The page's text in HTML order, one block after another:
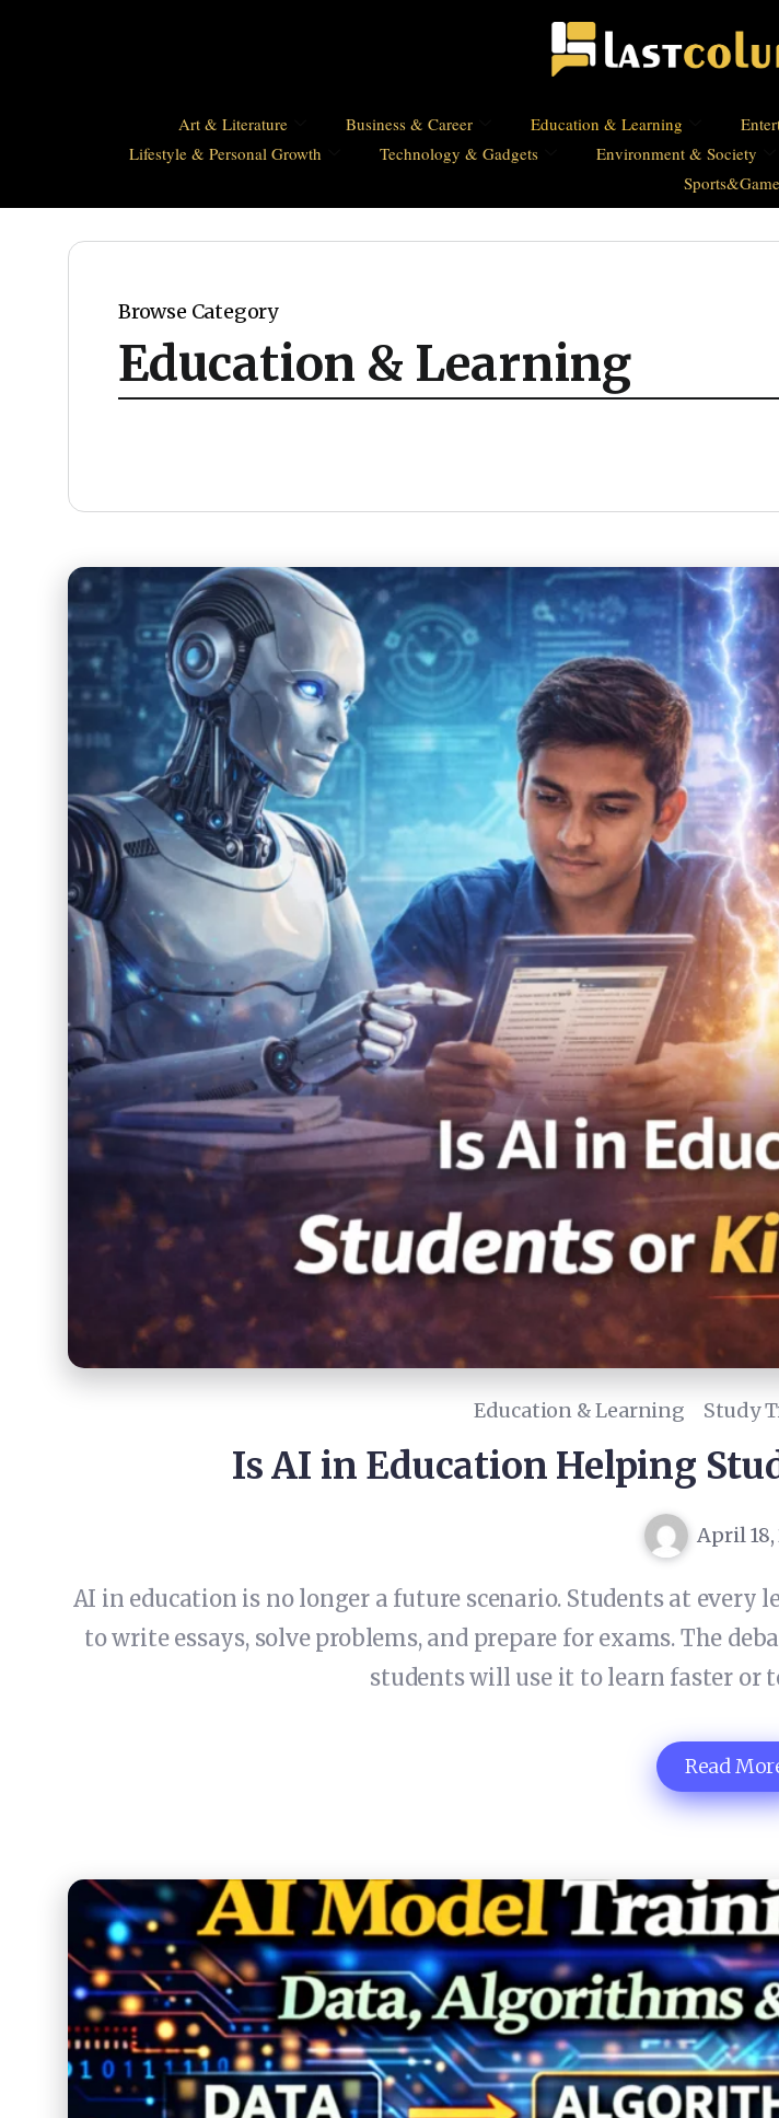
Art & Literature Business & Career Education & Learning
Lifestyle & Personal Growth
Technology & Gadgets Environment & Society
Browse Category
Education & Learning
Education & Learning Study
Is AI in Education Helping
April 18,
AI in education is no longer a future scenario. Students at every
to write essays, solve problems, and prepare for exams. The
students will use it to learn faster or
Read